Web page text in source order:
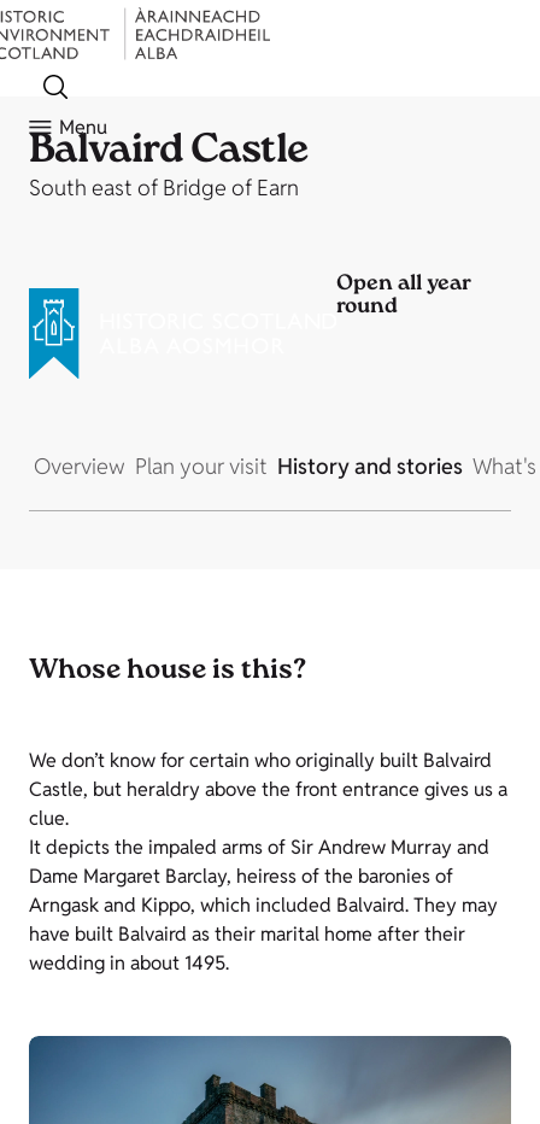
Menu
Balvaird Castle
South east of Bridge of Earn
Open all year
round
Overview Plan your visit History and stories
Whose house is this?
We don’t know for certain who originally built Balvaird
Castle, but heraldry above the front entrance gives us a
clue.
It depicts the impaled arms of Sir Andrew Murray and
Dame Margaret Barclay, heiress of the baronies of
Arngask and Kippo, which included Balvaird. They may
have built Balvaird as their marital home after their
wedding in about 1495.